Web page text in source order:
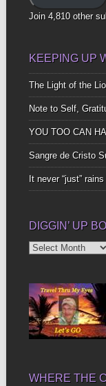
Join 4,810 other
KEEPING UP
The Light of the
Note to Self,
YOU TOO CAN
Sangre de Cristo
It never “just” rains
DIGGIN’ UP
Diggin’
WHERE THE